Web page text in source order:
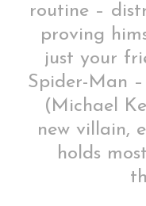
routine –
proving
just your
Spider-Man
(Michael
new villain,
holds